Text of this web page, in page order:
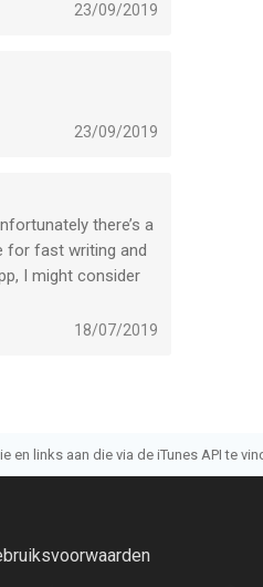
i think even the
Now, if it was
to being a usable
23/09/2019
23/09/2019
there’s a
for fast writing and
I might consider
18/07/2019
links aan die via de iTunes API te